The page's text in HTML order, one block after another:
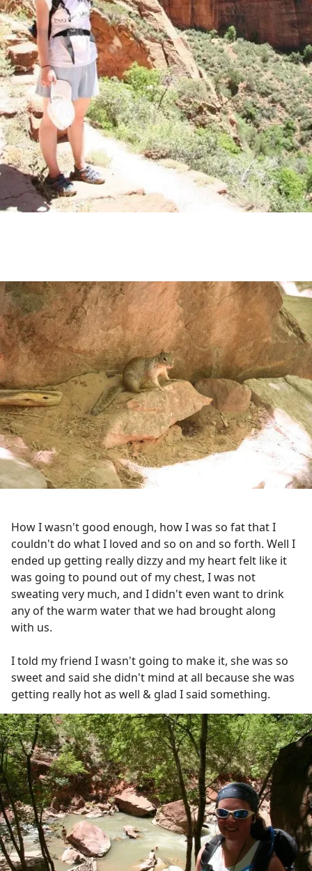
How I wasn't good enough, how I was so fat that I
couldn't do what I loved and so on and so forth. Well I
ended up getting really dizzy and my heart felt like it
was going to pound out of my chest, I was not
sweating very much, and I didn't even want to drink
any of the warm water that we had brought along
with us.
I told my friend I wasn't going to make it, she was so
sweet and said she didn't mind at all because she was
getting really hot as well & glad I said something.